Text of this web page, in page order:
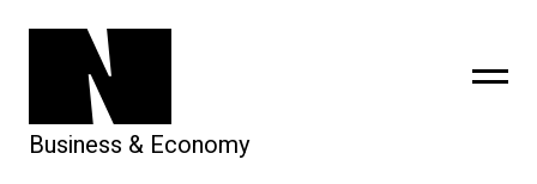
Business & Economy